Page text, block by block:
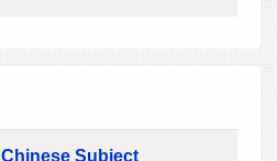
Chinese Subject